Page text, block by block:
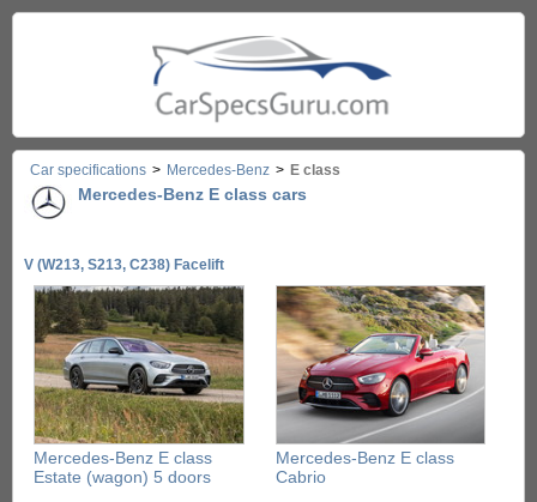
Car specifications > Mercedes-Benz > E class
Mercedes-Benz E class cars
V (W213, S213, C238) Facelift
Mercedes-Benz E class
Estate (wagon) 5 doors
Mercedes-Benz E class
Cabrio